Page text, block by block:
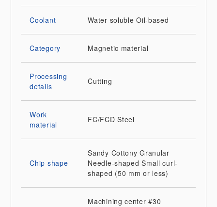
Coolant Water soluble Oil-based
Category Magnetic material
Processing
details
Cutting
Work
material
FC/FCD Steel
Chip shape
Sandy Cottony Granular
Needle-shaped Small curl-
shaped (50 mm or less)
Machining center #30